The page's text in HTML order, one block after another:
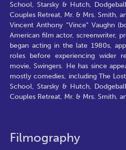
School, Starsky & Hutch,
Couples Retreat, Mr. & Mrs. Smith,
Vincent Anthony "Vince" Vaughn
American film actor, screenwriter,
began acting in the late 1980s,
roles before experiencing wider
movie, Swingers. He has since
mostly comedies, including The
School, Starsky & Hutch,
Couples Retreat, Mr. & Mrs. Smith,
Filmography